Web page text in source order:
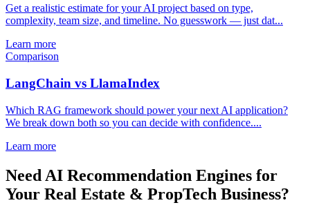
Get a realistic estimate for your AI project based on type,
complexity, team size, and timeline. No guesswork — just dat...
Learn more
Comparison
LangChain vs LlamaIndex
Which RAG framework should power your next AI application?
We break down both so you can decide with confidence....
Learn more
Need AI Recommendation Engines for
Your Real Estate & PropTech Business?